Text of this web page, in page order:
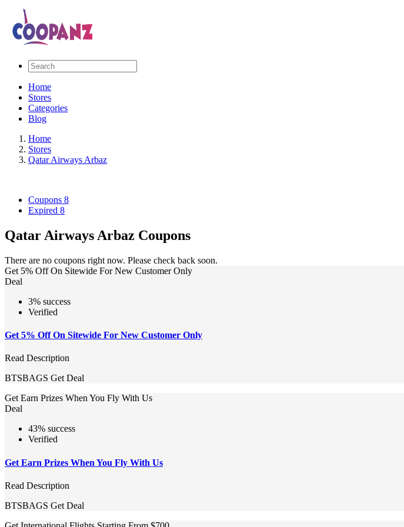
Home
Stores
Categories
Blog
Home
Stores
Qatar Airways Arbaz
Coupons 8
Expired 8
Qatar Airways Arbaz Coupons
There are no coupons right now. Please check back soon.
Get 5% Off On Sitewide For New Customer Only
Deal
3% success
Verified
Get 5% Off On Sitewide For New Customer Only
Read Description
BTSBAGS Get Deal
Get Earn Prizes When You Fly With Us
Deal
43% success
Verified
Get Earn Prizes When You Fly With Us
Read Description
BTSBAGS Get Deal